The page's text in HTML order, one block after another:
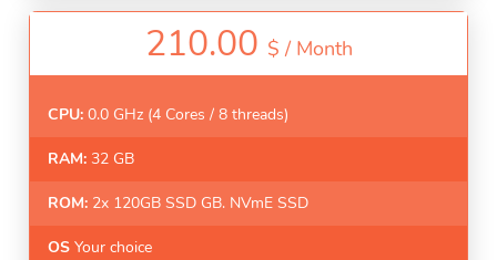
210.00 $ / Month
CPU: 0.0 GHz (4 Cores / 8 threads)
RAM: 32 GB
ROM: 2x 120GB SSD GB. NVmE SSD
OS Your choice